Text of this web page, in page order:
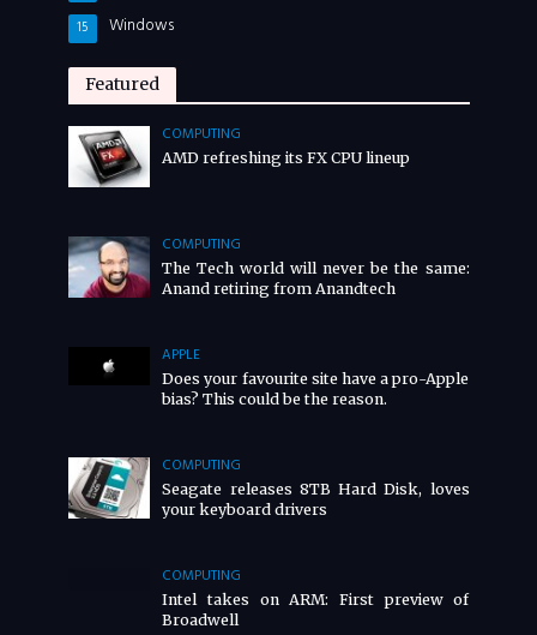
Windows
15
Featured
COMPUTING
AMD refreshing its FX CPU lineup
COMPUTING
The Tech world will never be the same:
Anand retiring from Anandtech
APPLE
Does your favourite site have a pro-Apple
bias? This could be the reason.
COMPUTING
Seagate releases 8TB Hard Disk, loves
your keyboard drivers
COMPUTING
Intel takes on ARM: First preview of
Broadwell